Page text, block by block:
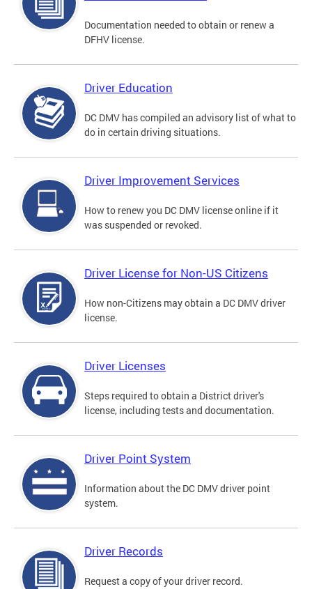
Documentation needed to obtain or renew a
DFHV license.
Driver Education
DC DMV has compiled an advisory list of what to
do in certain driving situations.
Driver Improvement Services
How to renew you DC DMV license online if it
was suspended or revoked.
Driver License for Non-US Citizens
How non-Citizens may obtain a DC DMV driver
license.
Driver Licenses
Steps required to obtain a District driver's
license, including tests and documentation.
Driver Point System
Information about the DC DMV driver point
system.
Driver Records
Request a copy of your driver record.